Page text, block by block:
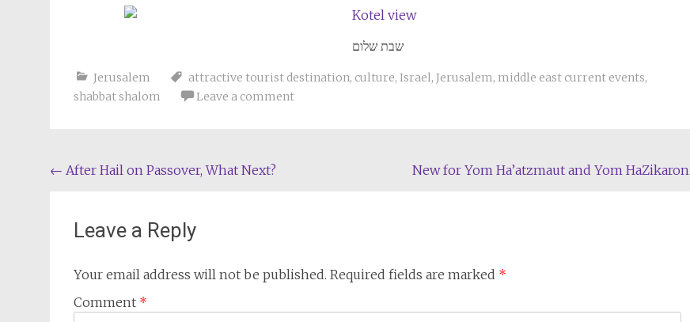
שבת שלום
Jerusalem attractive tourist destination, culture, Israel, Jerusalem, middle east current events,
shabbat shalom
Leave a comment
Post
← After Hail on Passover, What Next? New for Yom Ha’atzmaut and Yom HaZikaron
Leave a Reply
Your email address will not be published. Required fields are marked *
Comment *